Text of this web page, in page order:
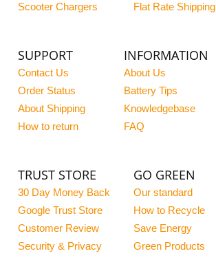
Scooter Chargers
Flat Rate Shipping
SUPPORT
Contact Us
Order Status
About Shipping
How to return
INFORMATION
About Us
Battery Tips
Knowledgebase
FAQ
TRUST STORE
30 Day Money Back
Google Trust Store
Customer Review
Security & Privacy
GO GREEN
Our standard
How to Recycle
Save Energy
Green Products